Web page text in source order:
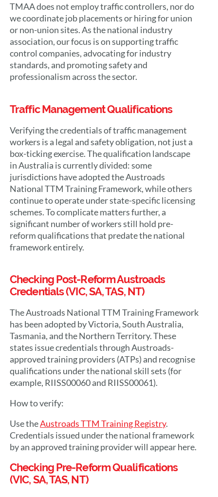
TMAA does not employ traffic controllers, nor do
we coordinate job placements or hiring for union
or non-union sites. As the national industry
association, our focus is on supporting traffic
control companies, advocating for industry
standards, and promoting safety and
professionalism across the sector.
Traffic Management Qualifications
Verifying the credentials of traffic management
workers is a legal and safety obligation, not just a
box-ticking exercise. The qualification landscape
in Australia is currently divided: some
jurisdictions have adopted the Austroads
National TTM Training Framework, while others
continue to operate under state-specific licensing
schemes. To complicate matters further, a
significant number of workers still hold pre-
reform qualifications that predate the national
framework entirely.
Checking Post-Reform Austroads
Credentials (VIC, SA, TAS, NT)
The Austroads National TTM Training Framework
has been adopted by Victoria, South Australia,
Tasmania, and the Northern Territory. These
states issue credentials through Austroads-
approved training providers (ATPs) and recognise
qualifications under the national skill sets (for
example, RIISS00060 and RIISS00061).
How to verify:
Use theAustroads TTM Training Registry.
Credentials issued under the national framework
by an approved training provider will appear here.
Checking Pre-Reform Qualifications
(VIC, SA, TAS, NT)